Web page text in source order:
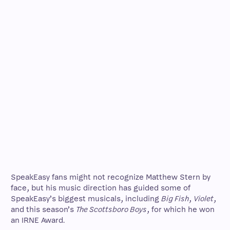
SpeakEasy fans might not recognize Matthew Stern by
face, but his music direction has guided some of
SpeakEasy’s biggest musicals, including Big Fish, Violet,
and this season’s The Scottsboro Boys, for which he won
an IRNE Award.